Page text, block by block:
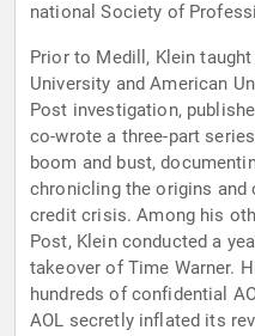
national Society of
Prior to Medill, Klein
University and American
Post investigation,
co-wrote a three-part
boom and bust,
chronicling the origins
credit crisis. Among his
Post, Klein conducted a
takeover of Time Warner.
hundreds of confidential
AOL secretly inflated its